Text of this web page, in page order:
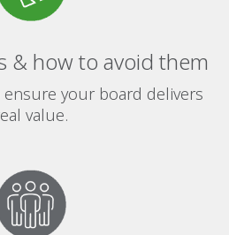
& how to avoid them
your board delivers
value.